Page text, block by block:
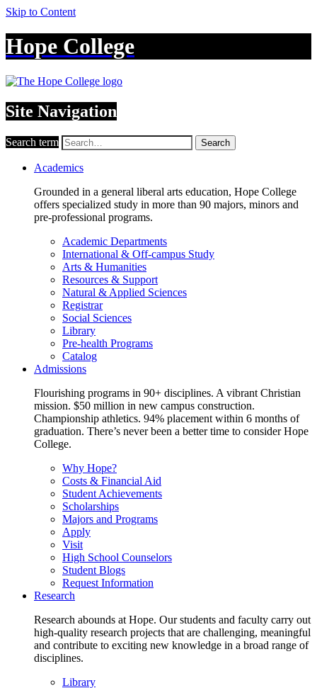
Skip to Content
Hope College
Site Navigation
Search term Search
Academics
Grounded in a general liberal arts education, Hope College
offers specialized study in more than 90 majors, minors and
pre-professional programs.
Academic Departments
International & Off-campus Study
Arts & Humanities
Resources & Support
Natural & Applied Sciences
Registrar
Social Sciences
Library
Pre-health Programs
Catalog
Admissions
Flourishing programs in 90+ disciplines. A vibrant Christian
mission. $50 million in new campus construction.
Championship athletics. 94% placement within 6 months of
graduation. There’s never been a better time to consider Hope
College.
Why Hope?
Costs & Financial Aid
Student Achievements
Scholarships
Majors and Programs
Apply
Visit
High School Counselors
Student Blogs
Request Information
Research
Research abounds at Hope. Our students and faculty carry out
high-quality research projects that are challenging, meaningful
and contribute to exciting new knowledge in a broad range of
disciplines.
Library